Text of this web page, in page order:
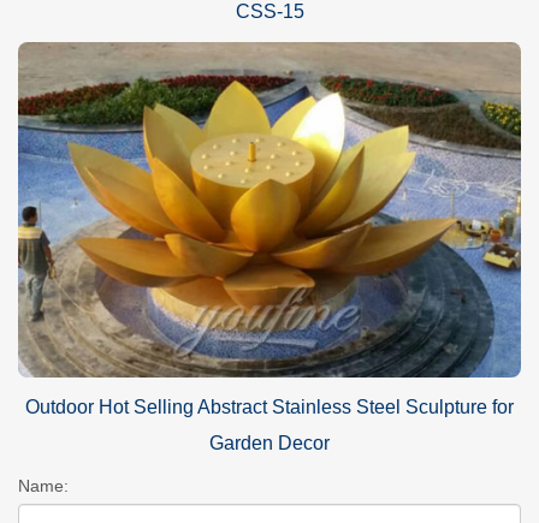
CSS-15
Outdoor Hot Selling Abstract Stainless Steel Sculpture for
Garden Decor
Name: